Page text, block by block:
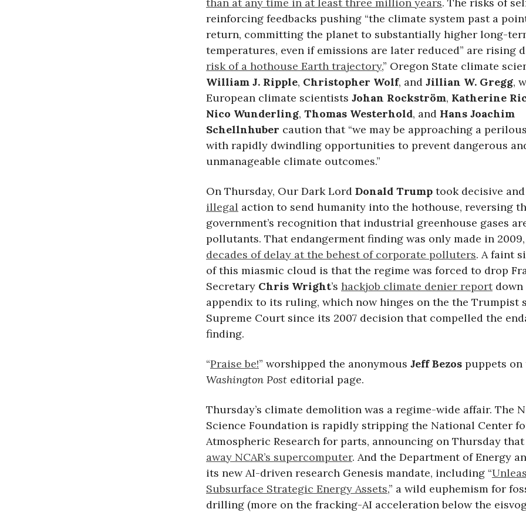
reinforcing feedbacks pushing “the climate system past a
return, committing the planet to substantially higher long-
temperatures, even if emissions are later reduced” are rising
risk of a hothouse Earth trajectory,” Oregon State climate
William J. Ripple, Christopher Wolf, and Jillian W. Gregg,
European climate scientists Johan Rockström, Katherine
Nico Wunderling, Thomas Westerhold, and Hans Joachim
Schellnhuber caution that “we may be approaching a
with rapidly dwindling opportunities to prevent dangerous
unmanageable climate outcomes.”
On Thursday, Our Dark Lord Donald Trump took decisive
illegal action to send humanity into the hothouse, reversing
government’s recognition that industrial greenhouse gases
pollutants. That endangerment finding was only made in
decades of delay at the behest of corporate polluters. A faint
of this miasmic cloud is that the regime was forced to drop
Secretary Chris Wright’s hackjob climate denier reportdown
appendix to its ruling, which now hinges on the the Trumpist
Supreme Court since its 2007 decision that compelled the
finding.
“Praise be!” worshipped the anonymous Jeff Bezos puppets on
Washington Post editorial page.
Thursday’s climate demolition was a regime-wide affair. The
Science Foundation is rapidly stripping the National Center
Atmospheric Research for parts, announcing on Thursday
away NCAR’s supercomputer. And the Department of Energy
its new AI-driven research Genesis mandate, including “
Subsurface Strategic Energy Assets,” a wild euphemism for
drilling (more on the fracking-AI acceleration below the